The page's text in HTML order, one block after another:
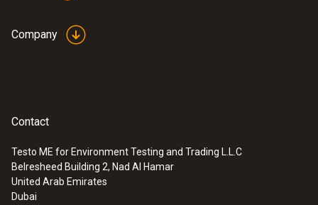
Company
Contact
Testo ME for Environment Testing and Trading L.L.C
Belresheed Building 2, Nad Al Hamar
United Arab Emirates
Dubai